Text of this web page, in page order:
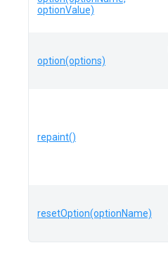
optionValue)
option(options)
repaint()
resetOption(optionName)